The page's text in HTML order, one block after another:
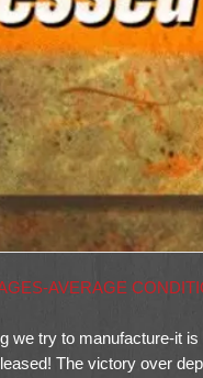
AVERAGE
we try to manufacture-it
The victory over